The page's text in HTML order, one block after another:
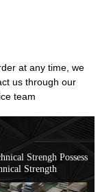
at any time, we
us through our
team
Strengh Possess
Strength